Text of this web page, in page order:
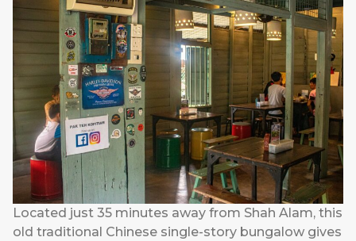
Located just 35 minutes away from Shah Alam, this
old traditional Chinese single-story bungalow gives